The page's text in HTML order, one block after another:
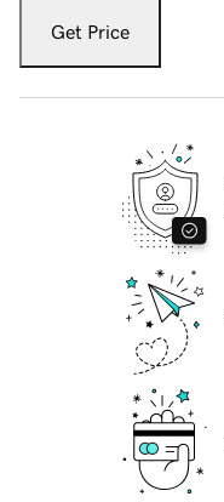
Get Price